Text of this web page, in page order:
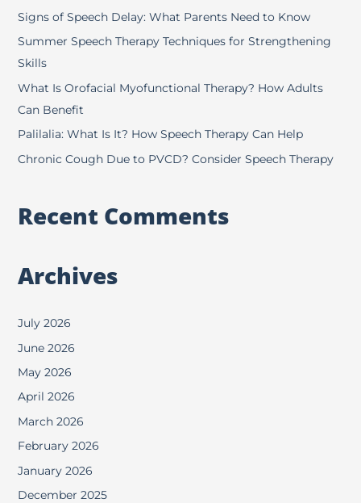
h
f
o
r
Signs of Speech Delay: What Parents Need to Know
Summer Speech Therapy Techniques for Strengthening
Skills
What Is Orofacial Myofunctional Therapy? How Adults
Can Benefit
Palilalia: What Is It? How Speech Therapy Can Help
Chronic Cough Due to PVCD? Consider Speech Therapy
Recent Comments
Archives
July 2026
June 2026
May 2026
April 2026
March 2026
February 2026
January 2026
December 2025